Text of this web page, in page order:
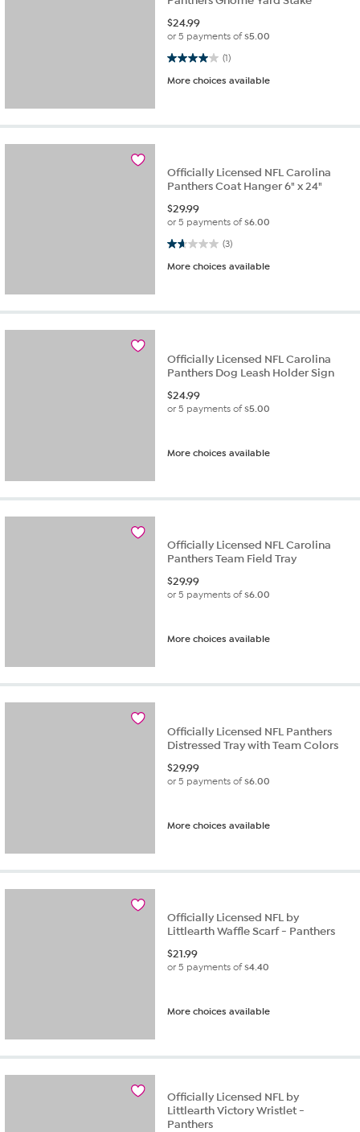
$24.99
or 5 payments of$5.00
(1)
4.0 out of 5 stars. 1 review
More choices available
Officially Licensed NFL Carolina
Panthers Coat Hanger 6" x 24"
$29.99
or 5 payments of$6.00
(3)
1.7 out of 5 stars. 3 reviews
More choices available
Officially Licensed NFL Carolina
Panthers Dog Leash Holder Sign
$24.99
or 5 payments of$5.00
More choices available
Officially Licensed NFL Carolina
Panthers Team Field Tray
$29.99
or 5 payments of$6.00
More choices available
Officially Licensed NFL Panthers
Distressed Tray with Team Colors
$29.99
or 5 payments of$6.00
More choices available
Officially Licensed NFL by
Littlearth Waffle Scarf - Panthers
$21.99
or 5 payments of$4.40
More choices available
Officially Licensed NFL by
Littlearth Victory Wristlet -
Panthers